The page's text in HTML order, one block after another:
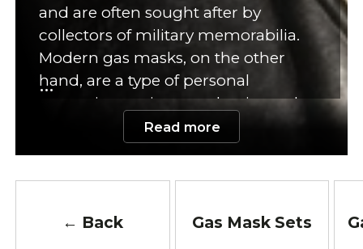
and are often sought after by
collectors of military memorabilia.
Modern gas masks, on the other
hand, are a type of personal
protective equipment that is used
to protect against chemical,
biological, and radioactive agents.
or canister that removes harmful
Read more
← Back Gas Mask Sets